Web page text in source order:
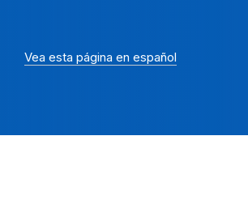
Vea esta página en español